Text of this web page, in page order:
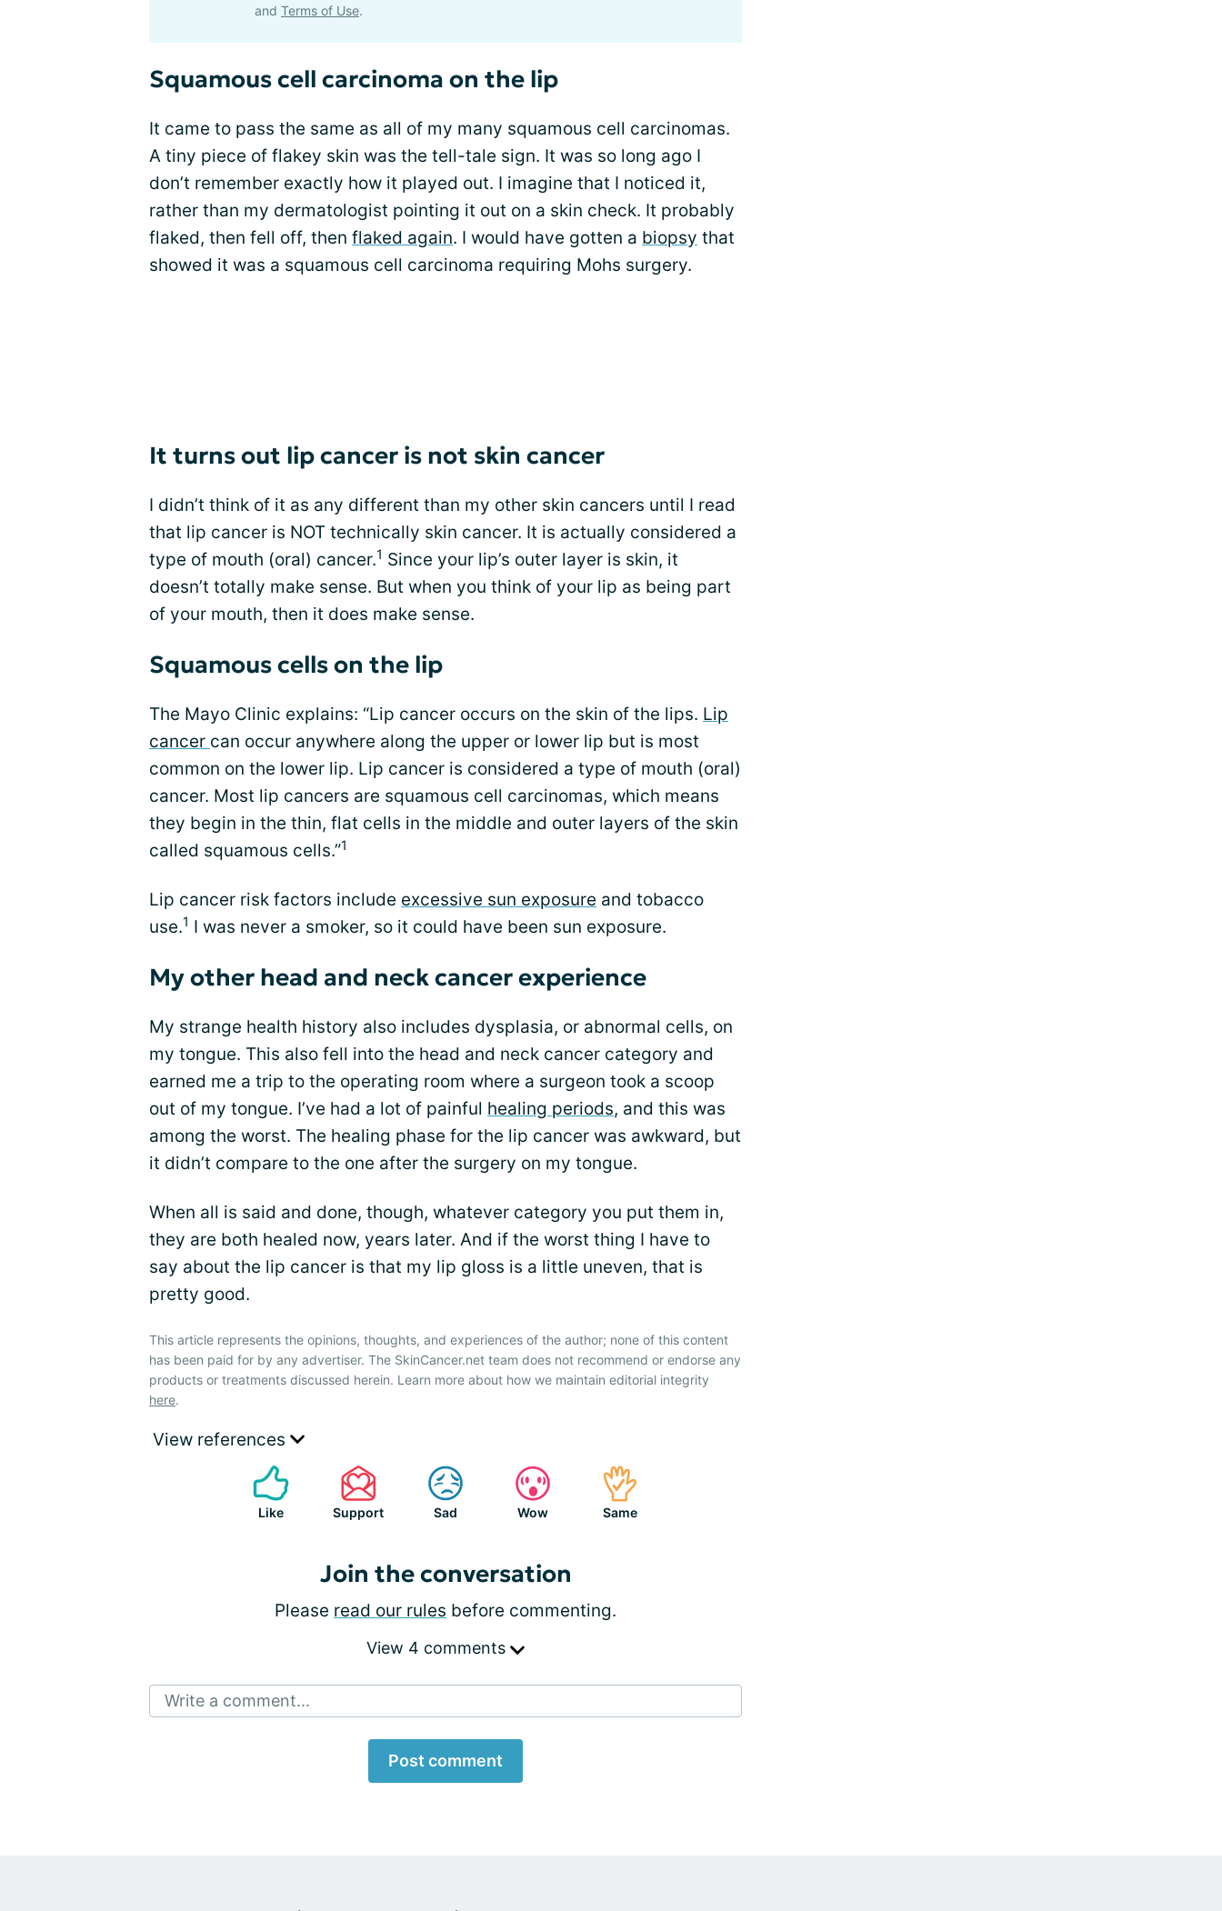
and Terms of Use.
Squamous cell carcinoma on the lip
It came to pass the same as all of my many squamous cell carcinomas.
A tiny piece of flakey skin was the tell-tale sign. It was so long ago I
don’t remember exactly how it played out. I imagine that I noticed it,
rather than my dermatologist pointing it out on a skin check. It probably
flaked, then fell off, then flaked again. I would have gotten a biopsy that
showed it was a squamous cell carcinoma requiring Mohs surgery.
It turns out lip cancer is not skin cancer
I didn’t think of it as any different than my other skin cancers until I read
that lip cancer is NOT technically skin cancer. It is actually considered a
type of mouth (oral) cancer.1 Since your lip’s outer layer is skin, it
doesn’t totally make sense. But when you think of your lip as being part
of your mouth, then it does make sense.
Squamous cells on the lip
The Mayo Clinic explains: “Lip cancer occurs on the skin of the lips. Lip
cancer can occur anywhere along the upper or lower lip but is most
common on the lower lip. Lip cancer is considered a type of mouth (oral)
cancer. Most lip cancers are squamous cell carcinomas, which means
they begin in the thin, flat cells in the middle and outer layers of the skin
called squamous cells.”1
Lip cancer risk factors include excessive sun exposure and tobacco
use.1 I was never a smoker, so it could have been sun exposure.
My other head and neck cancer experience
My strange health history also includes dysplasia, or abnormal cells, on
my tongue. This also fell into the head and neck cancer category and
earned me a trip to the operating room where a surgeon took a scoop
out of my tongue. I’ve had a lot of painful healing periods, and this was
among the worst. The healing phase for the lip cancer was awkward, but
it didn’t compare to the one after the surgery on my tongue.
When all is said and done, though, whatever category you put them in,
they are both healed now, years later. And if the worst thing I have to
say about the lip cancer is that my lip gloss is a little uneven, that is
pretty good.
This article represents the opinions, thoughts, and experiences of the author; none of this content
has been paid for by any advertiser. The SkinCancer.net team does not recommend or endorse any
products or treatments discussed herein. Learn more about how we maintain editorial integrity
here.
View references
Like Support Sad Wow Same
Join the conversation
Please read our rules before commenting.
View 4 comments
Write a comment...
Post comment